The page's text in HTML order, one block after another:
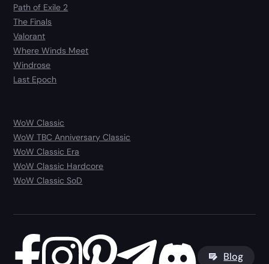
Path of Exile 2
The Finals
Valorant
Where Winds Meet
Windrose
Last Epoch
WoW Classic
WoW TBC Anniversary Classic
WoW Classic Era
WoW Classic Hardcore
WoW Classic SoD
Blog